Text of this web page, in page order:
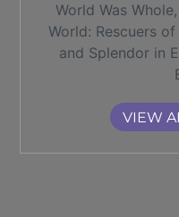
World Was
World: Rescuers
and Splendor in
VIEW